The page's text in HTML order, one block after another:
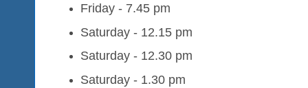
Friday - 7.45 pm
Saturday - 12.15 pm
Saturday - 12.30 pm
Saturday - 1.30 pm